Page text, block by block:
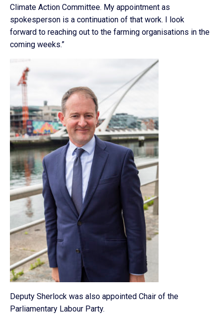
Climate Action Committee. My appointment as
spokesperson is a continuation of that work. I look
forward to reaching out to the farming organisations in the
coming weeks.”
Deputy Sherlock was also appointed Chair of the
Parliamentary Labour Party.